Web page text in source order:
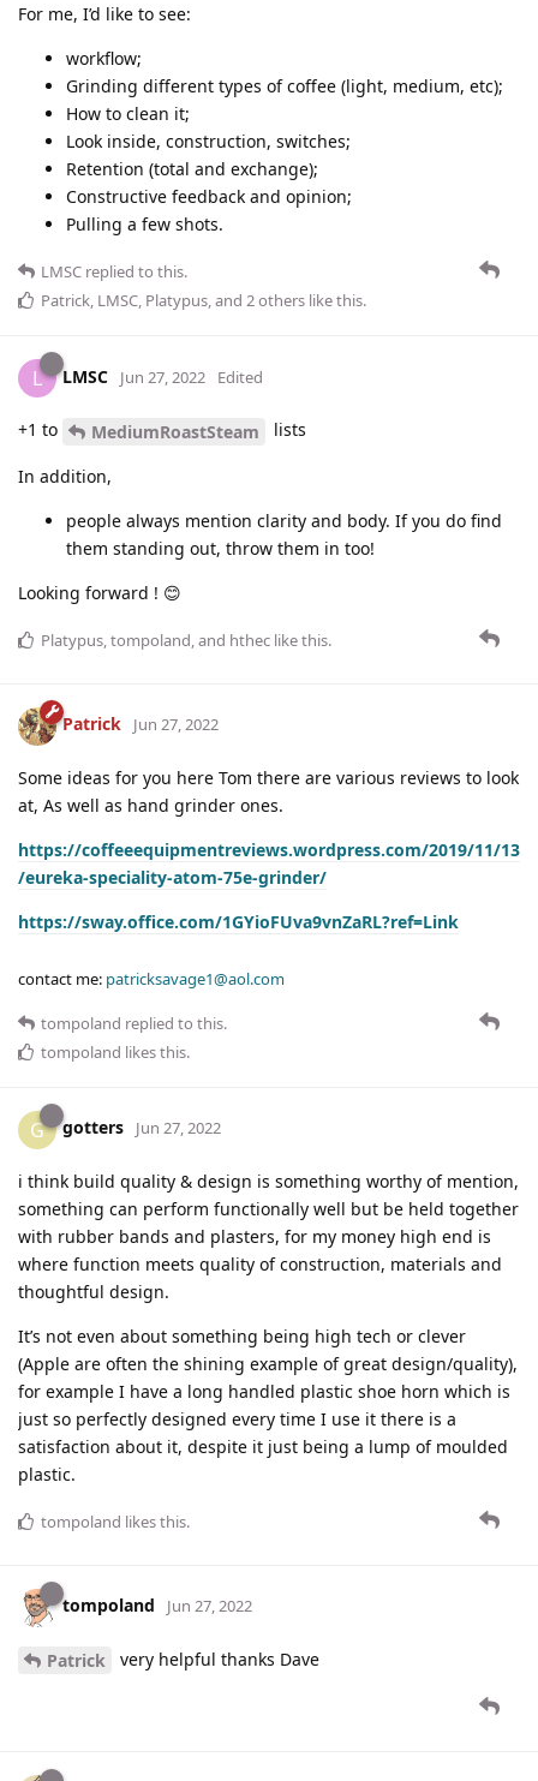
For me, I’d like to see:
workflow;
Grinding different types of coffee (light, medium, etc);
How to clean it;
Look inside, construction, switches;
Retention (total and exchange);
Constructive feedback and opinion;
Pulling a few shots.
LMSC replied to this.
Patrick, LMSC, Platypus, and 2others like this.
L LMSC Jun 27, 2022 Edited
+1 to MediumRoastSteam lists
In addition,
people always mention clarity and body. If you do find
them standing out, throw them in too!
Looking forward ! 😊
Platypus tompoland , and hthec like this.
Patrick Jun 27, 2022
Some ideas for you here Tom there are various reviews to look
at, As well as hand grinder ones.
https://coffeeequipmentreviews.wordpress.com/2019/11/13
/eureka-speciality-atom-75e-grinder/
https://sway.office.com/1GYioFUva9vnZaRL?ref=Link
contact me: patricksavage1@aol.com
tompoland replied to this.
tompoland likes this.
G gotters Jun 27, 2022
i think build quality & design is something worthy of mention,
something can perform functionally well but be held together
with rubber bands and plasters, for my money high end is
where function meets quality of construction, materials and
thoughtful design.
It’s not even about something being high tech or clever
(Apple are often the shining example of great design/quality),
for example I have a long handled plastic shoe horn which is
just so perfectly designed every time I use it there is a
satisfaction about it, despite it just being a lump of moulded
plastic.
tompoland likes this.
tompoland Jun 27, 2022
Patrick very helpful thanks Dave